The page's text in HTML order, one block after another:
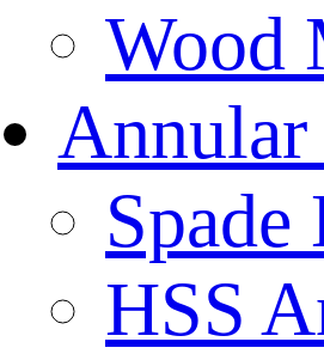
Wood
HSS